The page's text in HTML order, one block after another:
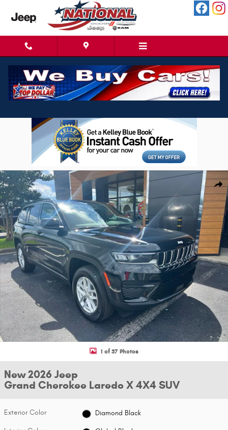
Skip to main content
New 2026 Jeep Grand Cherokee Laredo X 4X4 SUV Photo 1 of 37
1 of 37 Photos
New 2026 Jeep
Grand Cherokee Laredo X 4X4 SUV
Exterior Color Diamond Black